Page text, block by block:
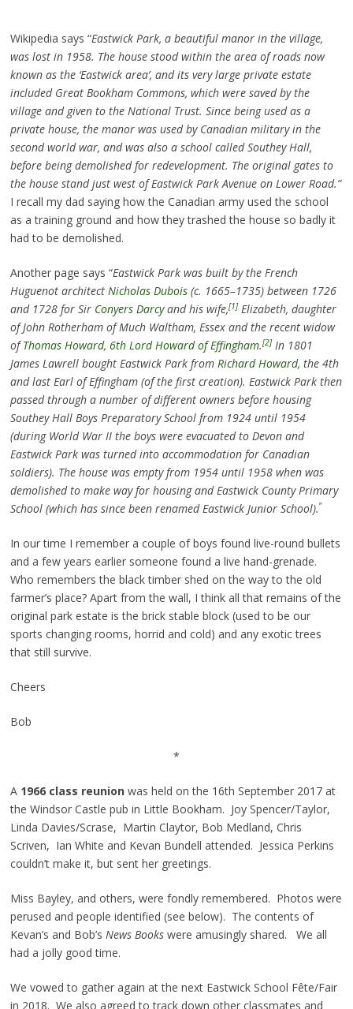
Wikipedia says “Eastwick Park, a beautiful manor in the village,
was lost in 1958. The house stood within the area of roads now
known as the ‘Eastwick area’, and its very large private estate
included Great Bookham Commons, which were saved by the
village and given to the National Trust. Since being used as a
private house, the manor was used by Canadian military in the
second world war, and was also a school called Southey Hall,
before being demolished for redevelopment. The original gates to
the house stand just west of Eastwick Park Avenue on Lower Road.”
I recall my dad saying how the Canadian army used the school
as a training ground and how they trashed the house so badly it
had to be demolished.
Another page says “Eastwick Park was built by the French
Huguenot architect Nicholas Dubois(c. 1665–1735) between 1726
and 1728 for Sir Conyers Darcyand his wife,[1]Elizabeth, daughter
of John Rotherham of Much Waltham, Essex and the recent widow
ofThomas Howard, 6th Lord Howard of Effingham.[2]In 1801
James Lawrell bought Eastwick Park from Richard Howard, the 4th
and last Earl of Effingham (of the first creation). Eastwick Park then
passed through a number of different owners before housing
Southey Hall Boys Preparatory School from 1924 until 1954
(during World War II the boys were evacuated to Devon and
Eastwick Park was turned into accommodation for Canadian
soldiers). The house was empty from 1954 until 1958 when was
demolished to make way for housing and Eastwick County Primary
School (which has since been renamed Eastwick Junior School).”
In our time I remember a couple of boys found live-round bullets
and a few years earlier someone found a live hand-grenade.
Who remembers the black timber shed on the way to the old
farmer’s place? Apart from the wall, I think all that remains of the
original park estate is the brick stable block (used to be our
sports changing rooms, horrid and cold) and any exotic trees
that still survive.
Cheers
Bob
*
A 1966 class reunionwas held on the 16th September 2017 at
the Windsor Castle pub in Little Bookham. Joy Spencer/Taylor,
Linda Davies/Scrase, Martin Claytor, Bob Medland, Chris
Scriven, Ian White and Kevan Bundell attended. Jessica Perkins
couldn’t make it, but sent her greetings.
Miss Bayley, and others, were fondly remembered. Photos were
perused and people identified (see below). The contents of
Kevan’s and Bob’s News Books were amusingly shared. We all
had a jolly good time.
We vowed to gather again at the next Eastwick School Fête/Fair
in 2018. We also agreed to track down other classmates and